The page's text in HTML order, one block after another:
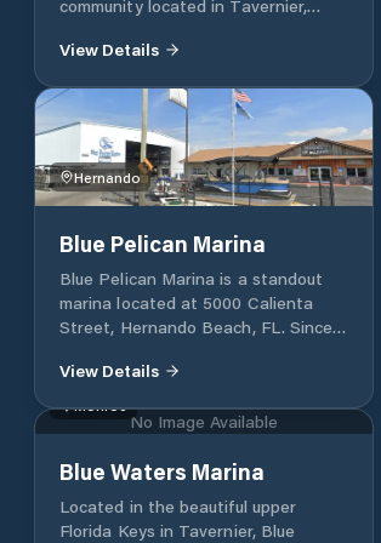
community located in Tavernier,
Marker 92; on Blue Harbour Drive,
views and access to the Atlantic
Ocean, Blue Harbour Club is an
excellent neighbourhood to live in as
part of the Florida Keys.
View Details
Hernando
Blue Pelican Marina
Blue Pelican Marina is a standout
marina located at 5000 Calienta
Street, Hernando Beach, FL. Since
developed a reputation as a
sizes. Offering a club-like
customer satisfaction with unique
amenities and exclusive member
benefits. The marina thrives on
View Details
No Image Available
Blue Waters Marina
Located in the beautiful upper
Florida Keys in Tavernier, Blue